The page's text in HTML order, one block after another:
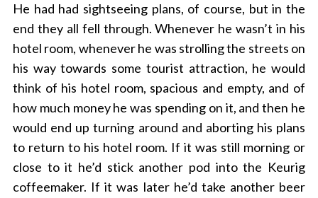
He had had sightseeing plans, of course, but in the
end they all fell through. Whenever he wasn’t in his
hotel room, whenever he was strolling the streets on
his way towards some tourist attraction, he would
think of his hotel room, spacious and empty, and of
how much money he was spending on it, and then he
would end up turning around and aborting his plans
to return to his hotel room. If it was still morning or
close to it he’d stick another pod into the Keurig
coffeemaker. If it was later he’d take another beer
a
r
c
f
o
r
: